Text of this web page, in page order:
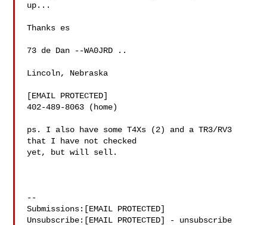
up...
Thanks es
73 de Dan --WA0JRD ..
Lincoln, Nebraska
[EMAIL PROTECTED]
402-489-8063 (home)
ps. I also have some T4Xs (2) and a TR3/RV3
that I have not checked
yet, but will sell.
--
Submissions:[EMAIL PROTECTED]
Unsubscribe:[EMAIL PROTECTED] - unsubscribe